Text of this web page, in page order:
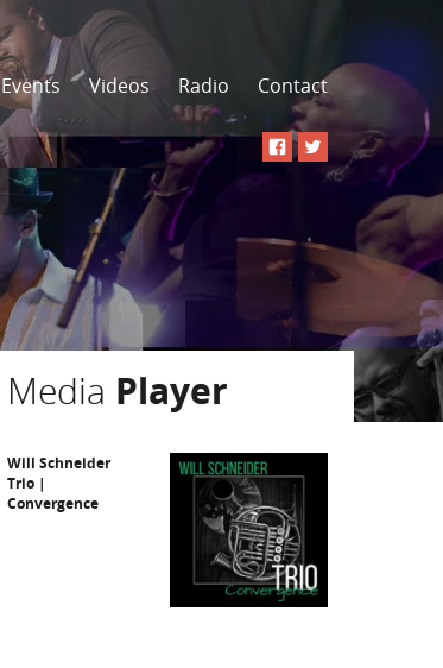
Events Videos Radio Contact
Media Player
Will Schneider
Trio |
Convergence